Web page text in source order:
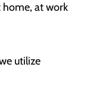
at work
utilize